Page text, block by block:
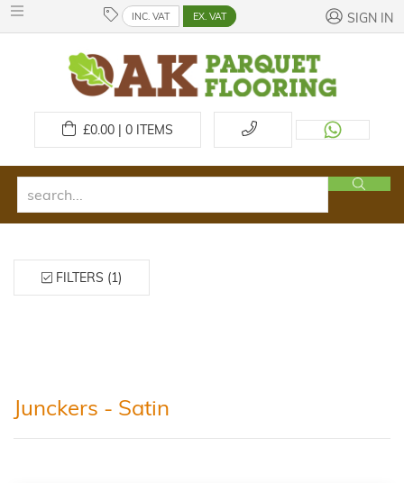
INC. VAT EX. VAT SIGN IN
£0.00 | 0ITEMS
FILTERS (1)
Junckers - Satin